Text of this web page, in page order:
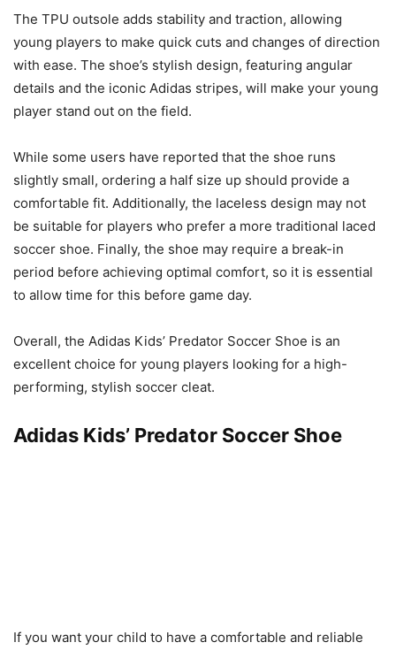
The TPU outsole adds stability and traction, allowing
young players to make quick cuts and changes of direction
with ease. The shoe’s stylish design, featuring angular
details and the iconic Adidas stripes, will make your young
player stand out on the field.
While some users have reported that the shoe runs
slightly small, ordering a half size up should provide a
comfortable fit. Additionally, the laceless design may not
be suitable for players who prefer a more traditional laced
soccer shoe. Finally, the shoe may require a break-in
period before achieving optimal comfort, so it is essential
to allow time for this before game day.
Overall, the Adidas Kids’ Predator Soccer Shoe is an
excellent choice for young players looking for a high-
performing, stylish soccer cleat.
Adidas Kids’ Predator Soccer Shoe
If you want your child to have a comfortable and reliable